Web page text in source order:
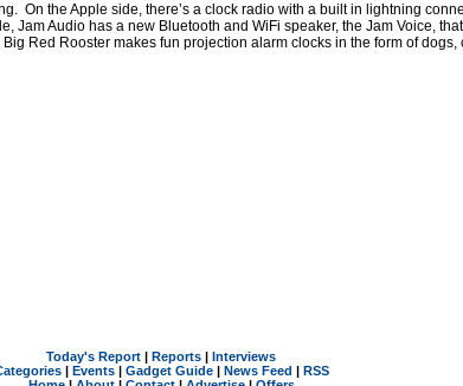
On the Apple side, there’s a clock radio with a built in lightning
Audio has a new Bluetooth and WiFi speaker, the Jam Voice,
Red Rooster makes fun projection alarm clocks in the form of
Today's Report | Reports | Interviews
| Events| Gadget Guide| News Feed | RSS